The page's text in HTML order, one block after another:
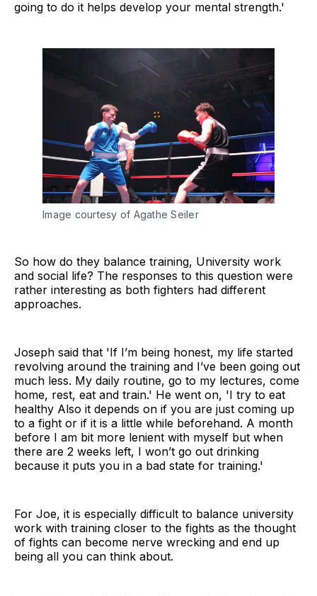
going to do it helps develop your mental strength.'
Image courtesy of Agathe Seiler
So how do they balance training, University work
and social life? The responses to this question were
rather interesting as both fighters had different
approaches.
Joseph said that 'If I’m being honest, my life started
revolving around the training and I’ve been going out
much less. My daily routine, go to my lectures, come
home, rest, eat and train.' He went on, 'I try to eat
healthy Also it depends on if you are just coming up
to a fight or if it is a little while beforehand. A month
before I am bit more lenient with myself but when
there are 2 weeks left, I won’t go out drinking
because it puts you in a bad state for training.'
For Joe, it is especially difficult to balance university
work with training closer to the fights as the thought
of fights can become nerve wrecking and end up
being all you can think about.